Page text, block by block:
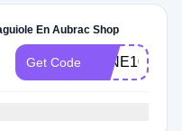
En Aubrac Shop
Get Code WINE10